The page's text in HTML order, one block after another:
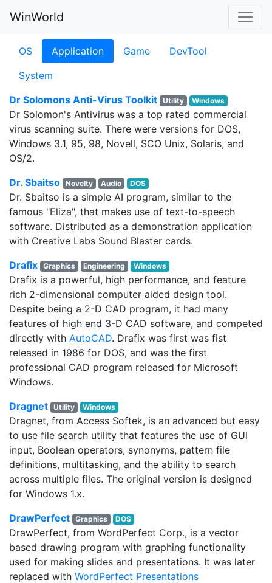
WinWorld
OS Application Game
DevTool
System
Dr Solomons Anti-Virus Toolkit Utility Windows
Dr Solomon's Antivirus was a top rated commercial
virus scanning suite. There were versions for DOS,
Windows 3.1, 95, 98, Novell, SCO Unix, Solaris, and
OS/2.
Dr. Sbaitso Novelty Audio DOS
Dr. Sbaitso is a simple AI program, similar to the
famous "Eliza", that makes use of text-to-speech
software. Distributed as a demonstration application
with Creative Labs Sound Blaster cards.
Drafix Graphics Engineering Windows
Drafix is a powerful, high performance, and feature
rich 2-dimensional computer aided design tool.
Despite being a 2-D CAD program, it had many
features of high end 3-D CAD software, and competed
directly with AutoCAD. Drafix was first was fist
released in 1986 for DOS, and was the first
professional CAD program released for Microsoft
Windows.
Dragnet Utility Windows
Dragnet, from Access Softek, is an advanced but easy
to use file search utility that features the use of GUI
input, Boolean operators, synonyms, pattern file
definitions, multitasking, and the ability to search
across multiple files. The original version is designed
for Windows 1.x.
DrawPerfect Graphics DOS
DrawPerfect, from WordPerfect Corp., is a vector
based drawing program with graphing functionality
used for making slides and presentations. It was later
replaced with WordPerfect Presentations